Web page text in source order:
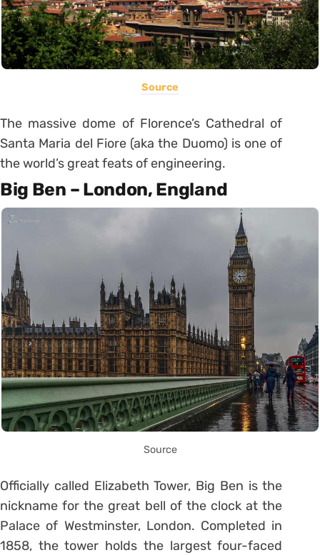
Source
The massive dome of Florence’s Cathedral of
Santa Maria del Fiore (aka the Duomo) is one of
the world’s great feats of engineering.
Big Ben – London, England
Source
Officially called Elizabeth Tower, Big Ben is the
nickname for the great bell of the clock at the
Palace of Westminster, London. Completed in
1858, the tower holds the largest four-faced